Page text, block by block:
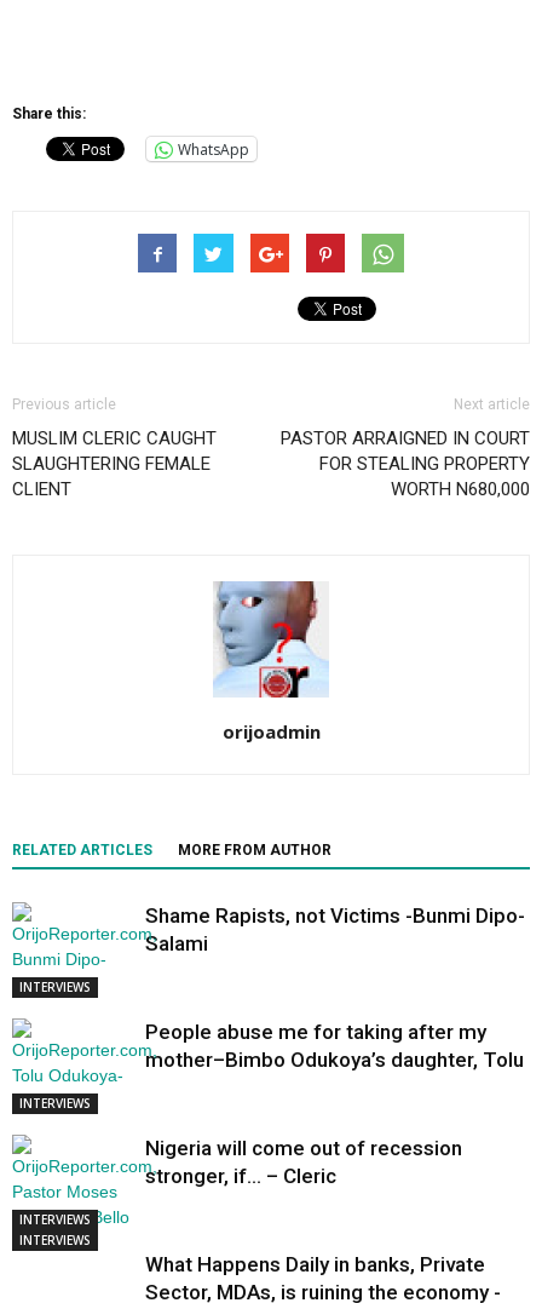
Share this:
WhatsApp
Previous article
MUSLIM CLERIC CAUGHT
SLAUGHTERING FEMALE
CLIENT
Next article
PASTOR ARRAIGNED IN COURT
FOR STEALING PROPERTY
WORTH N680,000
orijoadmin
RELATED ARTICLES MORE FROM AUTHOR
INTERVIEWS
Shame Rapists, not Victims -Bunmi Dipo-
Salami
INTERVIEWS
People abuse me for taking after my
mother–Bimbo Odukoya’s daughter, Tolu
INTERVIEWS
Nigeria will come out of recession
stronger, if… – Cleric
INTERVIEWS
What Happens Daily in banks, Private
Sector, MDAs, is ruining the economy -